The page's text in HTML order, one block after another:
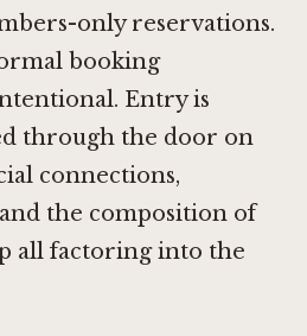
only reservations.
booking
Entry is
through the door on
connections,
the composition of
all factoring into the